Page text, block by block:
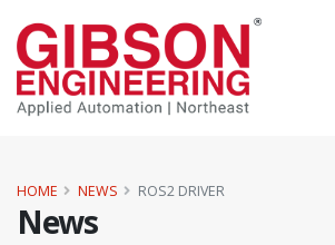
News
HOME NEWS ROS2 DRIVER